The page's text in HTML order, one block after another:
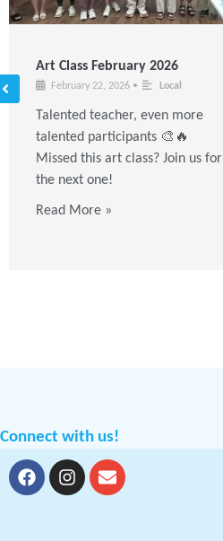
Art Class February 2026
February 22, 2026 • Local
Talented teacher, even more
talented participants 🎨🔥
Missed this art class? Join us for
the next one!
Read More »
Connect with us!